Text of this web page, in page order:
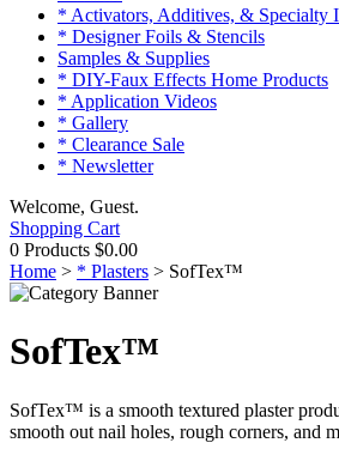
* Activators, Additives, & Specialty
* Designer Foils & Stencils
Samples & Supplies
* DIY-Faux Effects Home Products
* Application Videos
* Gallery
* Clearance Sale
* Newsletter
Welcome, Guest.
Shopping Cart
0 Products $0.00
Home > * Plasters > SofTex™
SofTex™
SofTex™ is a smooth textured plaster
smooth out nail holes, rough corners, and